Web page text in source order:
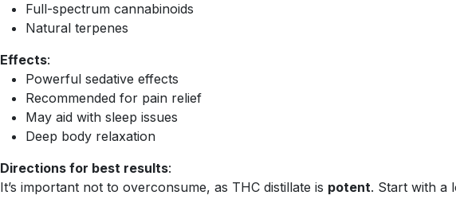
Full-spectrum cannabinoids
Natural terpenes
Effects:
Powerful sedative effects
Recommended for pain relief
May aid with sleep issues
Deep body relaxation
Directions for best results:
It’s important not to overconsume, as THC distillate is potent. Start with a